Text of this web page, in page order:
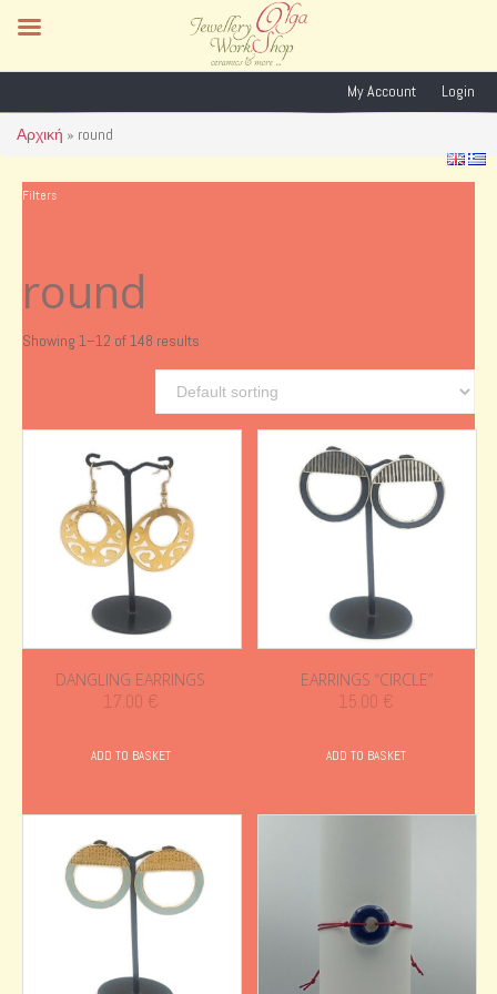
My Account Login
Αρχική » round
Filters
round
Showing 1–12 of 148 results
DANGLING EARRINGS
17.00 €
ADD TO BASKET
EARRINGS “CIRCLE”
15.00 €
ADD TO BASKET